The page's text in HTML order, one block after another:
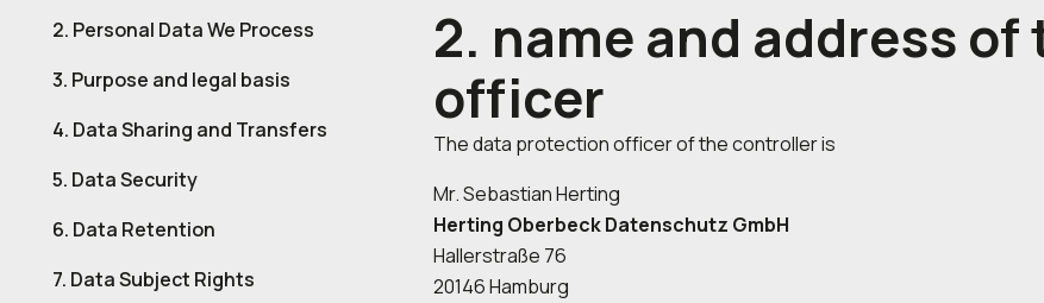
2. Personal Data We Process
3. Purpose and legal basis
4. Data Sharing and Transfers
5. Data Security
6. Data Retention
7. Data Subject Rights
2. name and address
officer
The data protection officer of the controller is
Mr. Sebastian Herting
Herting Oberbeck Datenschutz GmbH
Hallerstraße 76
20146 Hamburg